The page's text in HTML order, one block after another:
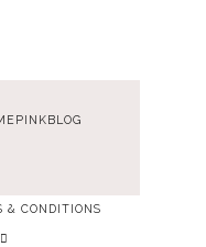
& CONDITIONS